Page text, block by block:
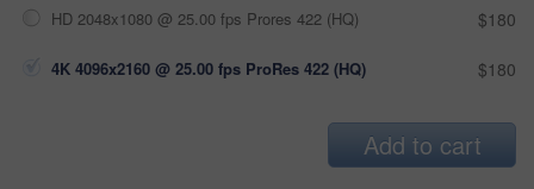
HD 2048x1080 @ 25.00 fps Prores 422 (HQ) $180
4K 4096x2160 @ 25.00 fps ProRes 422 (HQ) $180
Add to cart